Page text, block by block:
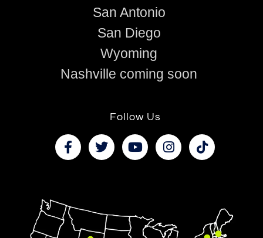
San Antonio
San Diego
Wyoming
Nashville coming soon
Follow Us